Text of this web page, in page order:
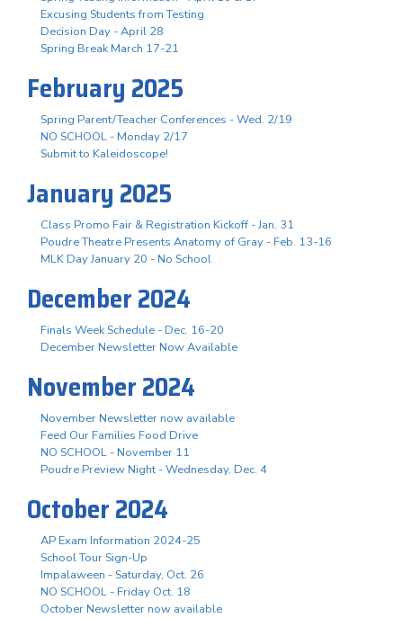
Excusing Students from Testing
Decision Day - April 28
Spring Break March 17-21
February 2025
Spring Parent/Teacher Conferences - Wed. 2/19
NO SCHOOL - Monday 2/17
Submit to Kaleidoscope!
January 2025
Class Promo Fair & Registration Kickoff - Jan. 31
Poudre Theatre Presents Anatomy of Gray - Feb. 13-16
MLK Day January 20 - No School
December 2024
Finals Week Schedule - Dec. 16-20
December Newsletter Now Available
November 2024
November Newsletter now available
Feed Our Families Food Drive
NO SCHOOL - November 11
Poudre Preview Night - Wednesday, Dec. 4
October 2024
AP Exam Information 2024-25
School Tour Sign-Up
Impalaween - Saturday, Oct. 26
NO SCHOOL - Friday Oct. 18
October Newsletter now available